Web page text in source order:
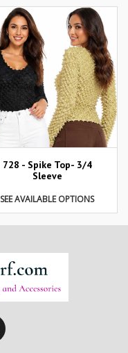
728 - Spike Top- 3/4
Sleeve
SEE AVAILABLE OPTIONS